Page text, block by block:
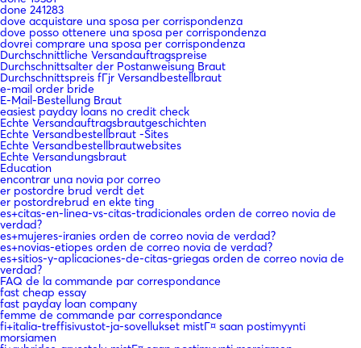
done 241283
dove acquistare una sposa per corrispondenza
dove posso ottenere una sposa per corrispondenza
dovrei comprare una sposa per corrispondenza
Durchschnittliche Versandauftragspreise
Durchschnittsalter der Postanweisung Braut
Durchschnittspreis fГјr Versandbestellbraut
e-mail order bride
E-Mail-Bestellung Braut
easiest payday loans no credit check
Echte Versandauftragsbrautgeschichten
Echte Versandbestellbraut -Sites
Echte Versandbestellbrautwebsites
Echte Versandungsbraut
Education
encontrar una novia por correo
er postordre brud verdt det
er postordrebrud en ekte ting
es+citas-en-linea-vs-citas-tradicionales orden de correo novia de
verdad?
es+mujeres-iranies orden de correo novia de verdad?
es+novias-etiopes orden de correo novia de verdad?
es+sitios-y-aplicaciones-de-citas-griegas orden de correo novia de
verdad?
FAQ de la commande par correspondance
fast cheap essay
fast payday loan company
femme de commande par correspondance
fi+italia-treffisivustot-ja-sovellukset mistГ¤ saan postimyynti
morsiamen